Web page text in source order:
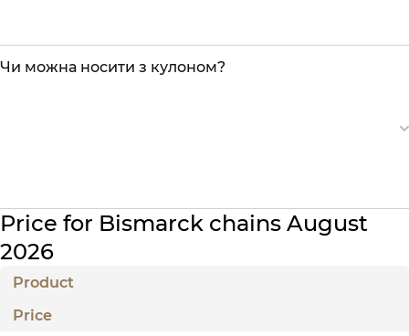
Чи можна носити з кулоном?
Price for Bismarck chains August
2026
Product
Price